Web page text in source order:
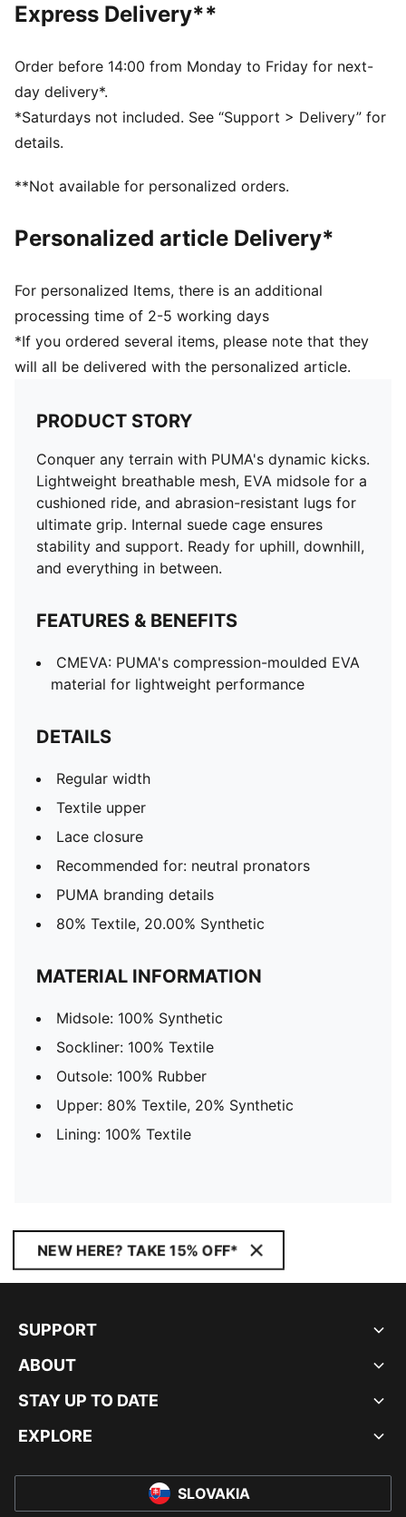
Textile upper
Recommended for: neutral pronators
PUMA branding details
80% Textile, 20.00% Synthetic
Express Delivery**
Order before 14:00 from Monday to Friday for next-
day delivery*.
*Saturdays not included. See “Support > Delivery” for
details.
**Not available for personalized orders.
Personalized article Delivery*
For personalized Items, there is an additional
processing time of 2-5 working days
*If you ordered several items, please note that they
will all be delivered with the personalized article.
PRODUCT STORY
Conquer any terrain with PUMA's dynamic kicks.
Lightweight breathable mesh, EVA midsole for a
cushioned ride, and abrasion-resistant lugs for
ultimate grip. Internal suede cage ensures
stability and support. Ready for uphill, downhill,
and everything in between.
FEATURES & BENEFITS
CMEVA: PUMA's compression-moulded EVA
material for lightweight performance
DETAILS
Regular width
Textile upper
Lace closure
Recommended for: neutral pronators
PUMA branding details
80% Textile, 20.00% Synthetic
MATERIAL INFORMATION
Midsole: 100% Synthetic
Sockliner: 100% Textile
Outsole: 100% Rubber
Upper: 80% Textile, 20% Synthetic
Lining: 100% Textile
NEW HERE? TAKE 15% OFF*
SUPPORT
ABOUT
STAY UP TO DATE
EXPLORE
SLOVAKIA